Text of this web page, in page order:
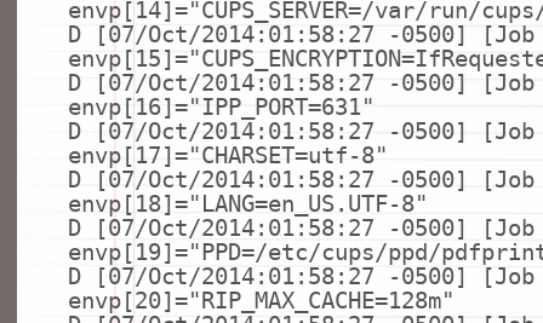
envp[14]="CUPS_SERVER=/var/run/
D [07/Oct/2014:01:58:27 -0500] [Job
envp[15]=
D [07/Oct/2014:01:58:27 -0500] [Job
envp[16]="IPP_PORT=631"
D [07/Oct/2014:01:58:27 -0500] [Job
envp[17]="CHARSET=utf-8"
D [07/Oct/2014:01:58:27 -0500] [Job
envp[18]="LANG=en_US.UTF-8"
D [07/Oct/2014:01:58:27 -0500] [Job
envp[19]="PPD=/etc/cups/ppd/
D [07/Oct/2014:01:58:27 -0500] [Job
envp[20]="RIP_MAX_CACHE=128m"